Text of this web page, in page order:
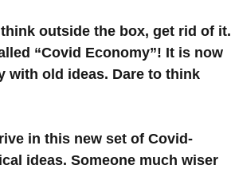
outside the box, get rid of it.
“Covid Economy”! It is now
with old ideas. Dare to think
in this new set of Covid-
ideas. Someone much wiser